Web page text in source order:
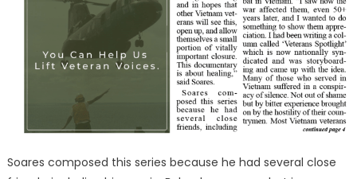
Soares composed this series because he had several close